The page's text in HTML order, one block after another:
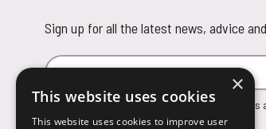
Sign up for all the latest news, advice
Email Address
You can unsubscribe from our marketing emails
×
This website uses cookies
This website uses cookies to improve user